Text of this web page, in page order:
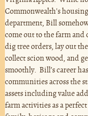
Commonwealth's
department, Bill
come out to the farm and
dig tree orders, lay out
collect scion wood, and
smoothly. Bill’s career
communities across the
assets including value
farm activities as a